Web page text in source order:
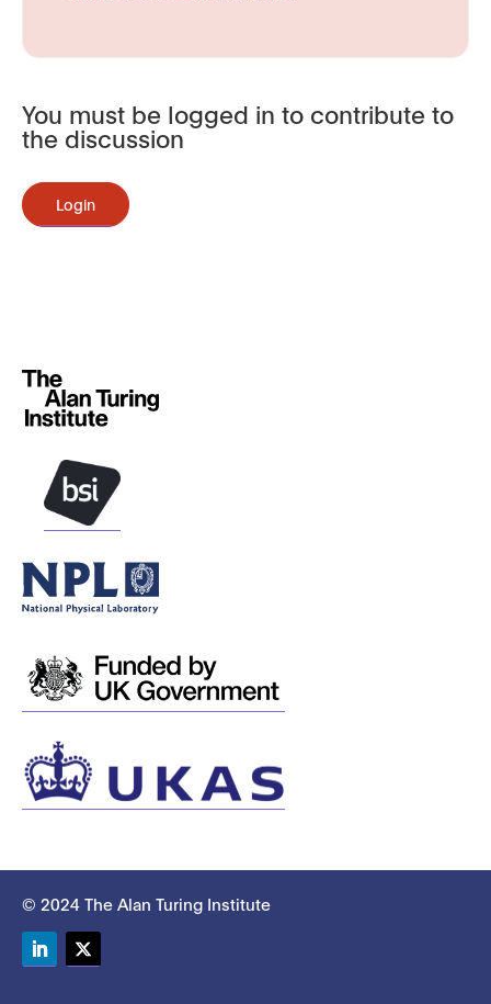
You must be logged in to contribute to
the discussion
Login
© 2024 The Alan Turing Institute